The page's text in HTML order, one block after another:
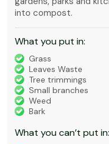
into compost.
What you put in:
Grass
Leaves Waste
Tree trimmings
Small branches
Weed
Bark
What you can’t put in: